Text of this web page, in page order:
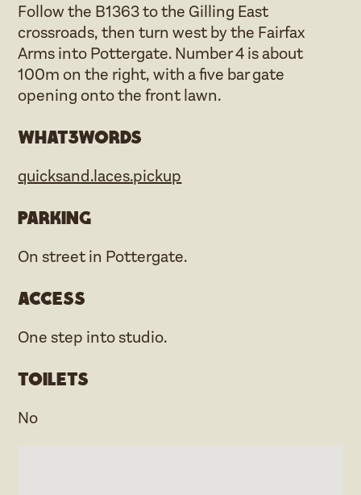
Follow the B1363 to the Gilling East
crossroads, then turn west by the Fairfax
Arms into Pottergate. Number 4 is about
100m on the right, with a five bar gate
opening onto the front lawn.
what3words
quicksand.laces.pickup
Parking
On street in Pottergate.
Access
One step into studio.
Toilets
No